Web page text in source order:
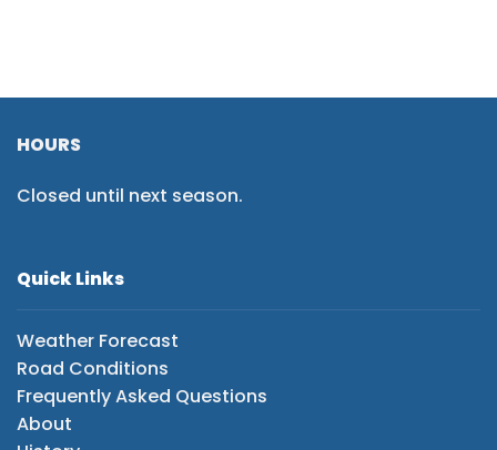
HOURS
Closed until next season.
Quick Links
Weather Forecast
Road Conditions
Frequently Asked Questions
About